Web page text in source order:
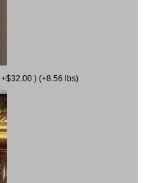
) (+8.56 lbs)